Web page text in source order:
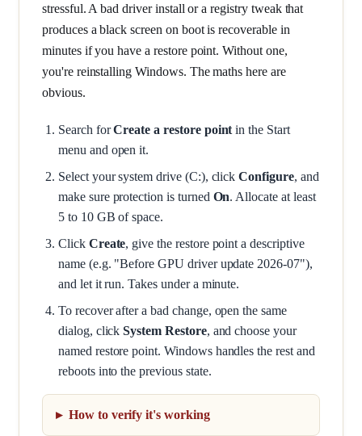
stressful. A bad driver install or a registry tweak that
produces a black screen on boot is recoverable in
minutes if you have a restore point. Without one,
you're reinstalling Windows. The maths here are
obvious.
Search forCreate a restore point in the Start
menu and open it.
Select your system drive (C:), clickConfigure, and
make sure protection is turned On. Allocate at least
5 to 10 GB of space.
Click Create, give the restore point a descriptive
name (e.g. "Before GPU driver update 2026-07"),
and let it run. Takes under a minute.
To recover after a bad change, open the same
dialog, clickSystem Restore, and choose your
named restore point. Windows handles the rest and
reboots into the previous state.
How to verify it's working